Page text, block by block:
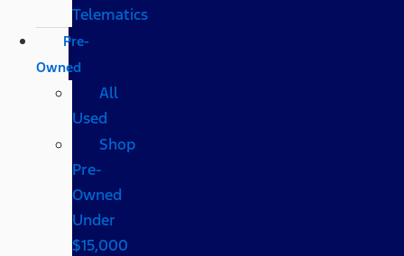
Telematics
Pre-
Owned
All
Used
Shop
Pre-
Owned
Under
$15,000